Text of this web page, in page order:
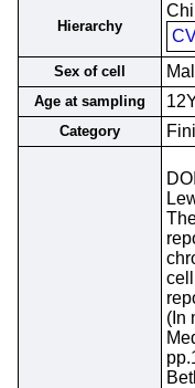
Hierarchy
Sex of cell
Age at sampling
Category
(In